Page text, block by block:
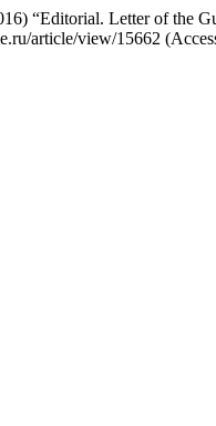
“Editorial. Letter of the
article/view/15662